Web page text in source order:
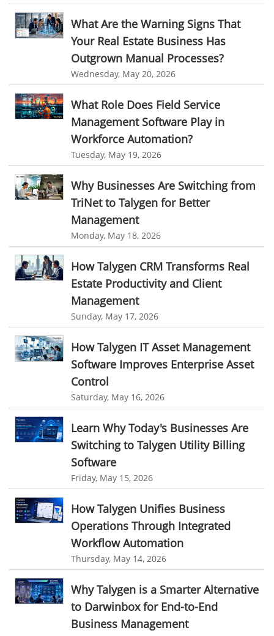
Challenges of Project Management
web based project management software
Project Management
Asset Management Software
Asset Management
Asset Management Tool
time tracking
Time Tracker Tool
Time Tracker Software
Document Management
Resource Management Tool
HR management
HR management Software
business intelligence software
CES 2015
CES Timesheet
Project Management Tool
business automation
small businesses invoicing software
performance review tools
employee performance review systems
productivity
improve efficiency
human resource software
human resource software for small businesses
field service management software
free field service management software for small business
field service management software free
best field service management software
digital field service management
field service management solutions
Real Time Client Communication
instant messaging
Personalized Communication
Talygen Message Board
Unified Messaging
appointment calendar
online appointment calendar
Appointment Management
Appointment Scheduling System
Issue Tracking Software
Online Ticketing System
Issue Management
Event Management Software
Event Management Solution
Event Management system
Approval Rules & Auditing
Work From Home Monitoring Software
Remote Employee Monitoring
Remote Team Monitoring Solution
What Are the Warning Signs That
Your Real Estate Business Has
Outgrown Manual Processes?
Wednesday, May 20, 2026
What Role Does Field Service
Management Software Play in
Workforce Automation?
Tuesday, May 19, 2026
Why Businesses Are Switching from
TriNet to Talygen for Better
Management
Monday, May 18, 2026
How Talygen CRM Transforms Real
Estate Productivity and Client
Management
Sunday, May 17, 2026
How Talygen IT Asset Management
Software Improves Enterprise Asset
Control
Saturday, May 16, 2026
Learn Why Today's Businesses Are
Switching to Talygen Utility Billing
Software
Friday, May 15, 2026
How Talygen Unifies Business
Operations Through Integrated
Workflow Automation
Thursday, May 14, 2026
Why Talygen is a Smarter Alternative
to Darwinbox for End-to-End
Business Management